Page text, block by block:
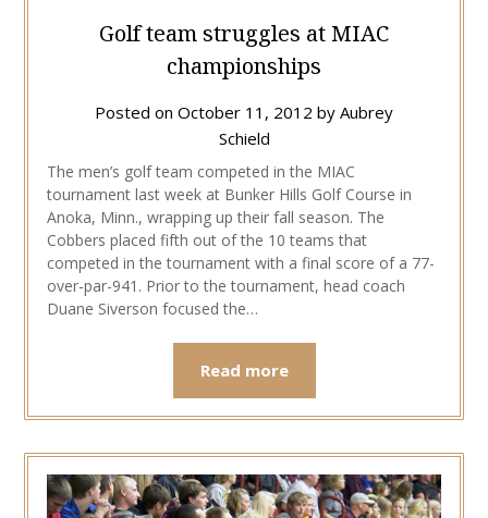
Golf team struggles at MIAC
championships
Posted on October 11, 2012 by Aubrey
Schield
The men’s golf team competed in the MIAC
tournament last week at Bunker Hills Golf Course in
Anoka, Minn., wrapping up their fall season. The
Cobbers placed fifth out of the 10 teams that
competed in the tournament with a final score of a 77-
over-par-941. Prior to the tournament, head coach
Duane Siverson focused the…
Read more